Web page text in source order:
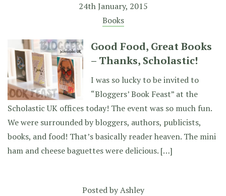
24th January, 2015
Books
Good Food, Great Books
– Thanks, Scholastic!
I was so lucky to be invited to
“Bloggers’ Book Feast” at the
Scholastic UK offices today! The event was so much fun.
We were surrounded by bloggers, authors, publicists,
books, and food! That’s basically reader heaven. The mini
ham and cheese baguettes were delicious. […]
Posted byAshley